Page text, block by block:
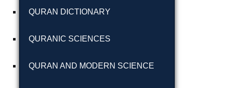
QURAN DICTIONARY
QURANIC SCIENCES
QURAN AND MODERN SCIENCE